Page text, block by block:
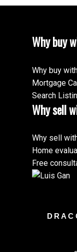
Why buy
Why buy
Mortgage
Search
Why sell
Why sell
Home
Free